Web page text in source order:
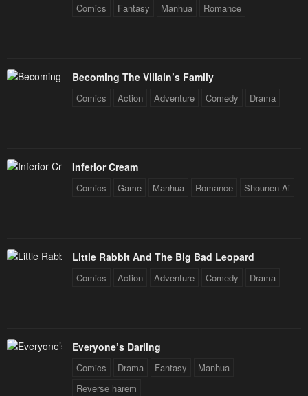
Comics Fantasy Manhua Romance
Becoming The Villain’s Family
Comics Action Adventure Comedy Drama
Inferior Cream
Comics Game Manhua Romance Shounen Ai
Little Rabbit And The Big Bad Leopard
Comics Action Adventure Comedy Drama
Everyone’s Darling
Comics Drama Fantasy
Manhua
Reverse harem